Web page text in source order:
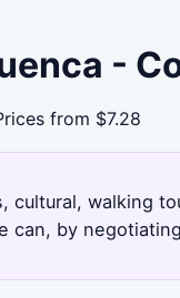
-
from $7.28
cultural, walking
can, by